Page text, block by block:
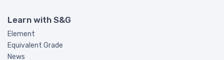
Learn with S&G
Element
Equivalent Grade
News